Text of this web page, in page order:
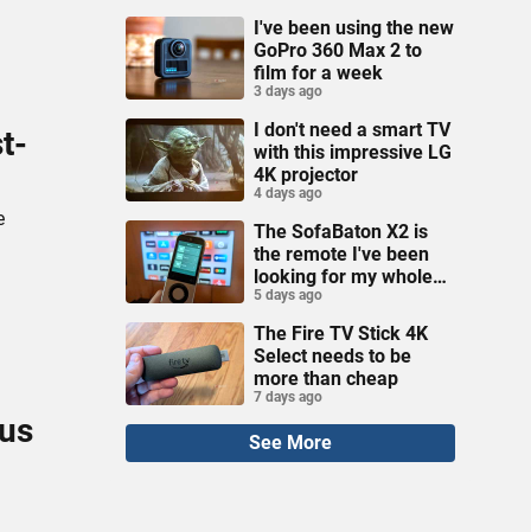
I've been using the new
GoPro 360 Max 2 to
film for a week
3 days ago
I don't need a smart TV
with this impressive LG
4K projector
4 days ago
The SofaBaton X2 is
the remote I've been
looking for my whole
life
5 days ago
The Fire TV Stick 4K
Select needs to be
more than cheap
7 days ago
See More